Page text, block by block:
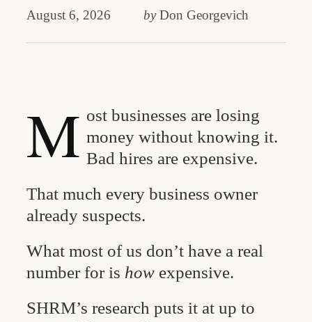
August 6, 2026 by Don Georgevich
M ost businesses are losing
money without knowing it.
Bad hires are expensive.
That much every business owner
already suspects.
What most of us don’t have a real
number for is howexpensive.
SHRM’s research puts it at up to